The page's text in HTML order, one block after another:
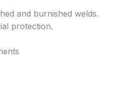
and burnished welds.
protection.